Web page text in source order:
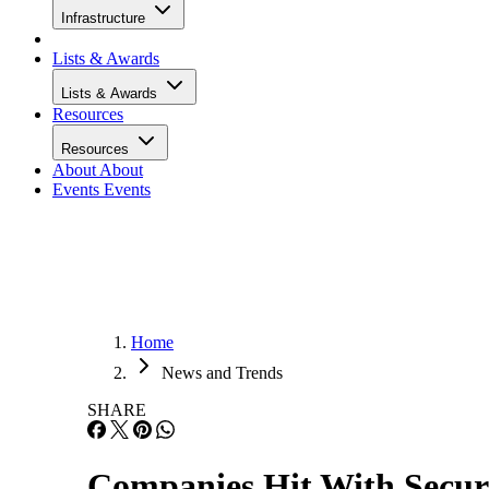
Infrastructure
Lists & Awards
Lists & Awards
Resources
Resources
About About
Events Events
Home
News and Trends
SHARE